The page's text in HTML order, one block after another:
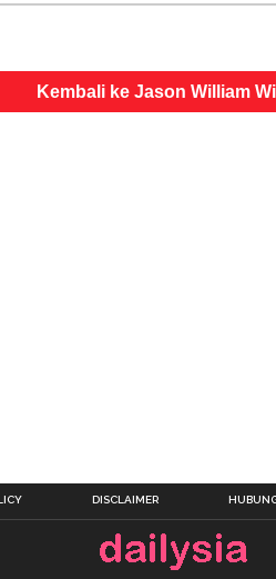
Kembali ke Jason William
DISCLAIMER